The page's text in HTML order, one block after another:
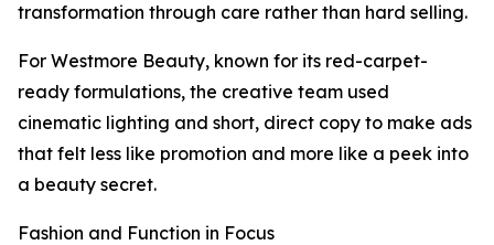
transformation through care rather than hard selling.
For Westmore Beauty, known for its red-carpet-
ready formulations, the creative team used
cinematic lighting and short, direct copy to make ads
that felt less like promotion and more like a peek into
a beauty secret.
Fashion and Function in Focus